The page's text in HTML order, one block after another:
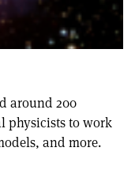
around 200
physicists to work
and more.